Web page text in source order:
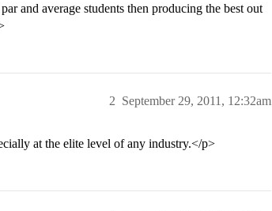
and average students then producing the best out
September 29, 2011, 12:32am
2
at the elite level of any industry.</p>